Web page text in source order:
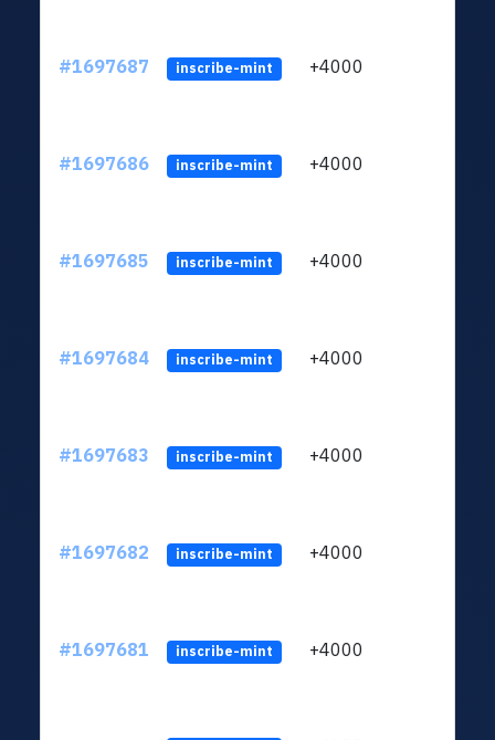
#1697687 inscribe-mint +4000
#1697686 inscribe-mint +4000
#1697685 inscribe-mint +4000
#1697684 inscribe-mint +4000
#1697683 inscribe-mint +4000
#1697682 inscribe-mint +4000
#1697681 inscribe-mint +4000